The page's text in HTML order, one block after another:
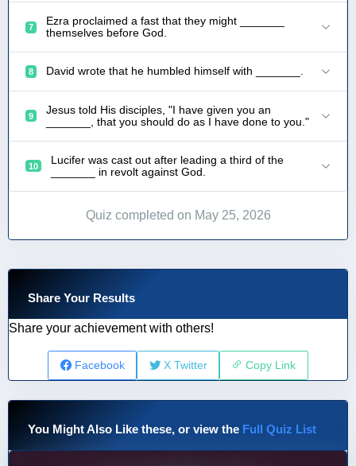
7
Ezra proclaimed a fast that they might _______
themselves before God.
8 David wrote that he humbled himself with _______.
9
Jesus told His disciples, "I have given you an
_______, that you should do as I have done to you."
10
Lucifer was cast out after leading a third of the
_______ in revolt against God.
Quiz completed on May 25, 2026
Share Your Results
Share your achievement with others!
Facebook X Twitter Copy Link
You Might Also Like these, or view the Full Quiz List